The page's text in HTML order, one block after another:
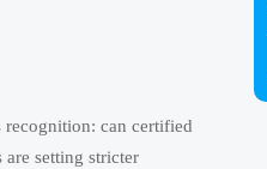
recognition: can certified
setting stricter